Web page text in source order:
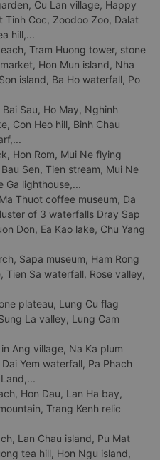
Cu Lan village, Happy
Tinh Coc, Zoodoo Zoo, Dalat
hill,...
Tram Huong tower, stone
Hon Mun island, Nha
island, Ba Ho waterfall, Po
Sau, Ho May, Nghinh
Con Heo hill, Binh Chau
Hon Rom, Mui Ne flying
Sen, Tien stream, Mui Ne
Ga lighthouse,...
Thuot coffee museum, Da
of 3 waterfalls Dray Sap
Don, Ea Kao lake, Chu Yang
Sapa museum, Ham Rong
Tien Sa waterfall, Rose valley,
plateau, Lung Cu flag
La valley, Lung Cam
Ang village, Na Ka plum
Yem waterfall, Pa Phach
Hon Dau, Lan Ha bay,
Trang Kenh relic
Lan Chau island, Pu Mat
tea hill, Hon Ngu island,